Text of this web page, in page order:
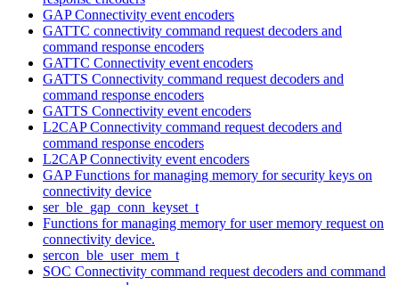
GAP Connectivity event encoders
GATTC connectivity command request decoders and
command response encoders
GATTC Connectivity event encoders
GATTS Connectivity command request decoders and
command response encoders
GATTS Connectivity event encoders
L2CAP Connectivity command request decoders and
command response encoders
L2CAP Connectivity event encoders
GAP Functions for managing memory for security keys on
connectivity device
ser_ble_gap_conn_keyset_t
Functions for managing memory for user memory request on
connectivity device.
sercon_ble_user_mem_t
SOC Connectivity command request decoders and command